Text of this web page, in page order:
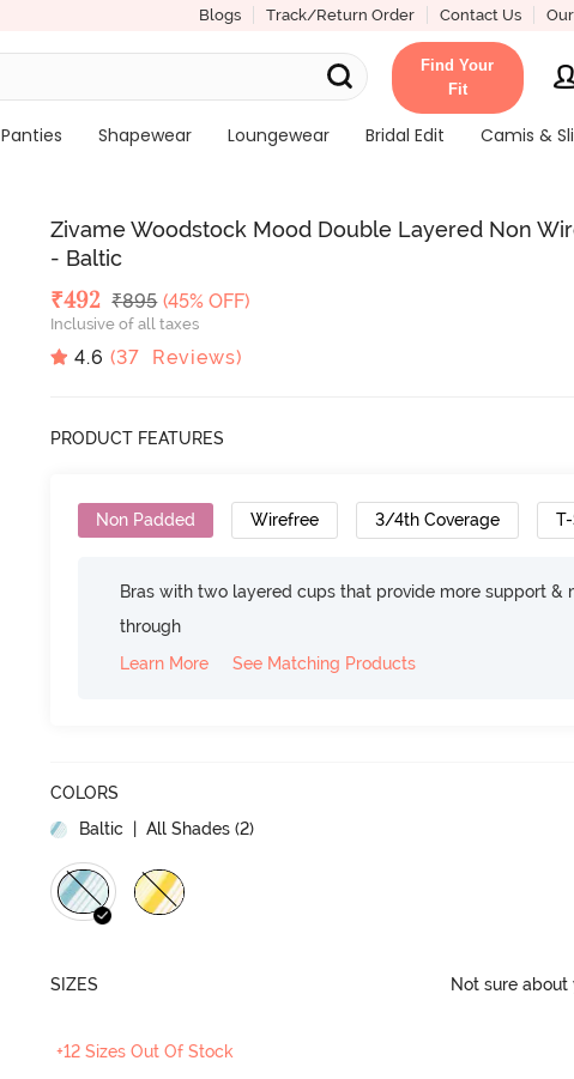
Blogs Track/Return Order Contact Us
Find Your
Fit
Panties Shapewear Loungewear Bridal Edit Camis &
Zivame Woodstock Mood Double Layered Non
- Baltic
Deal Price
₹492 MRP
₹895 (45% OFF)
Inclusive of all taxes
4.6 (37 Reviews)
PRODUCT FEATURES
Non Padded Wirefree 3/4th Coverage
Bras with two layered cups that provide more support &
through
Learn More
See Matching Products
COLORS
Baltic | All Shades (2)
SIZES Not sure about
+12 Sizes Out Of Stock